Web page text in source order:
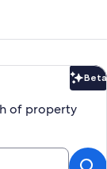
Beta
of property